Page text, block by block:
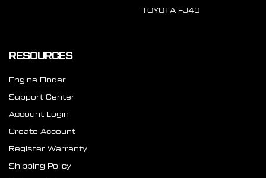
TOYOTA FJ40
RESOURCES
Engine Finder
Support Center
Account Login
Create Account
Register Warranty
Shipping Policy